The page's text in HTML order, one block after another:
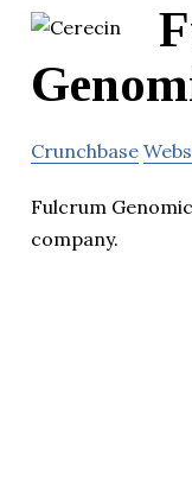
Crunchbase
Fulcrum
company.